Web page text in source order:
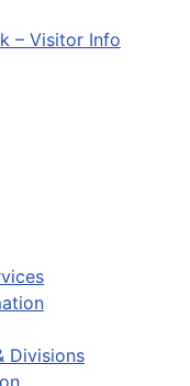
– Visitor Info
Divisions